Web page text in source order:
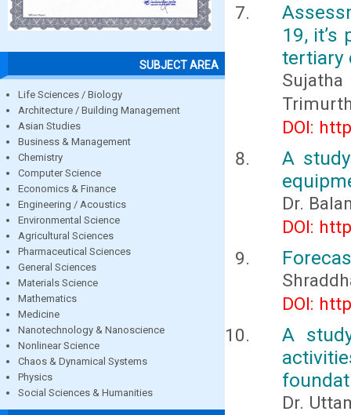
SUBJECT AREA
Life Sciences / Biology
Architecture / Building Management
Asian Studies
Business & Management
Chemistry
Computer Science
Economics & Finance
Engineering / Acoustics
Environmental Science
Agricultural Sciences
Pharmaceutical Sciences
General Sciences
Materials Science
Mathematics
Medicine
Nanotechnology & Nanoscience
Nonlinear Science
Chaos & Dynamical Systems
Physics
Social Sciences & Humanities
19,
tertiary
DOI:
A
Dr.
DOI:
DOI:
A
Dr.